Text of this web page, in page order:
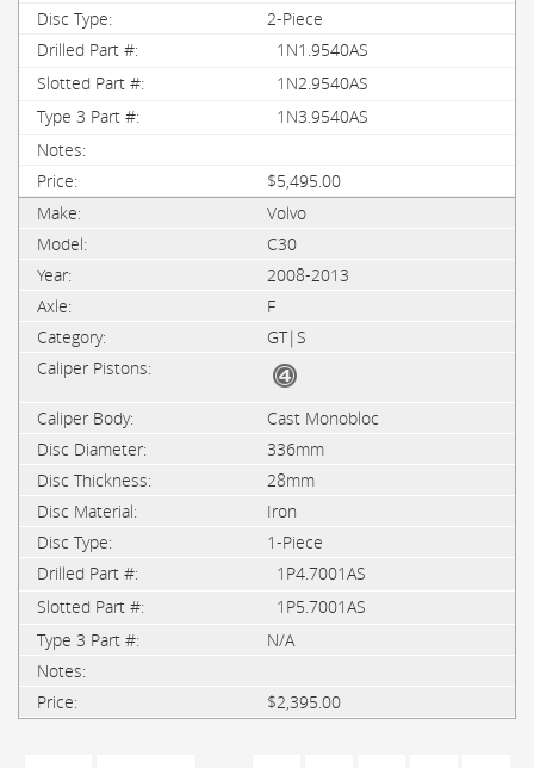
2-Piece
1N1.9540AS
1N2.9540AS
1N3.9540AS
$5,495.00
Volvo
C30
2008-2013
F
GT|S
Cast Monobloc
336mm
28mm
Iron
1-Piece
1P4.7001AS
1P5.7001AS
N/A
$2,395.00
PAGES